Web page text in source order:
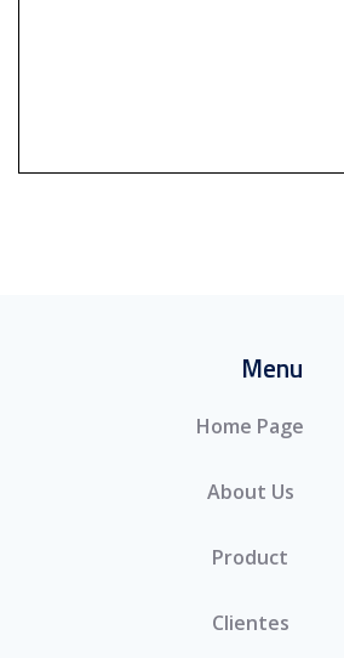
Menu
Home Page
About Us
Product
Clientes